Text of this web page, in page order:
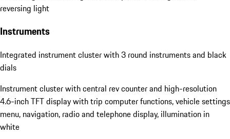
reversing light
Instruments
Integrated instrument cluster with 3 round instruments and black
dials
Instrument cluster with central rev counter and high-resolution
4.6-inch TFT display with trip computer functions, vehicle settings
menu, navigation, radio and telephone display, illumination in
white